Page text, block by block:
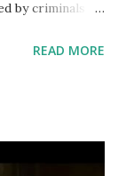
by criminals
fast-talking
READ MORE